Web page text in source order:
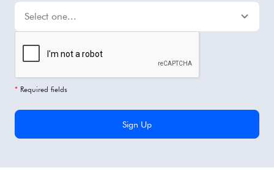
* Required fields